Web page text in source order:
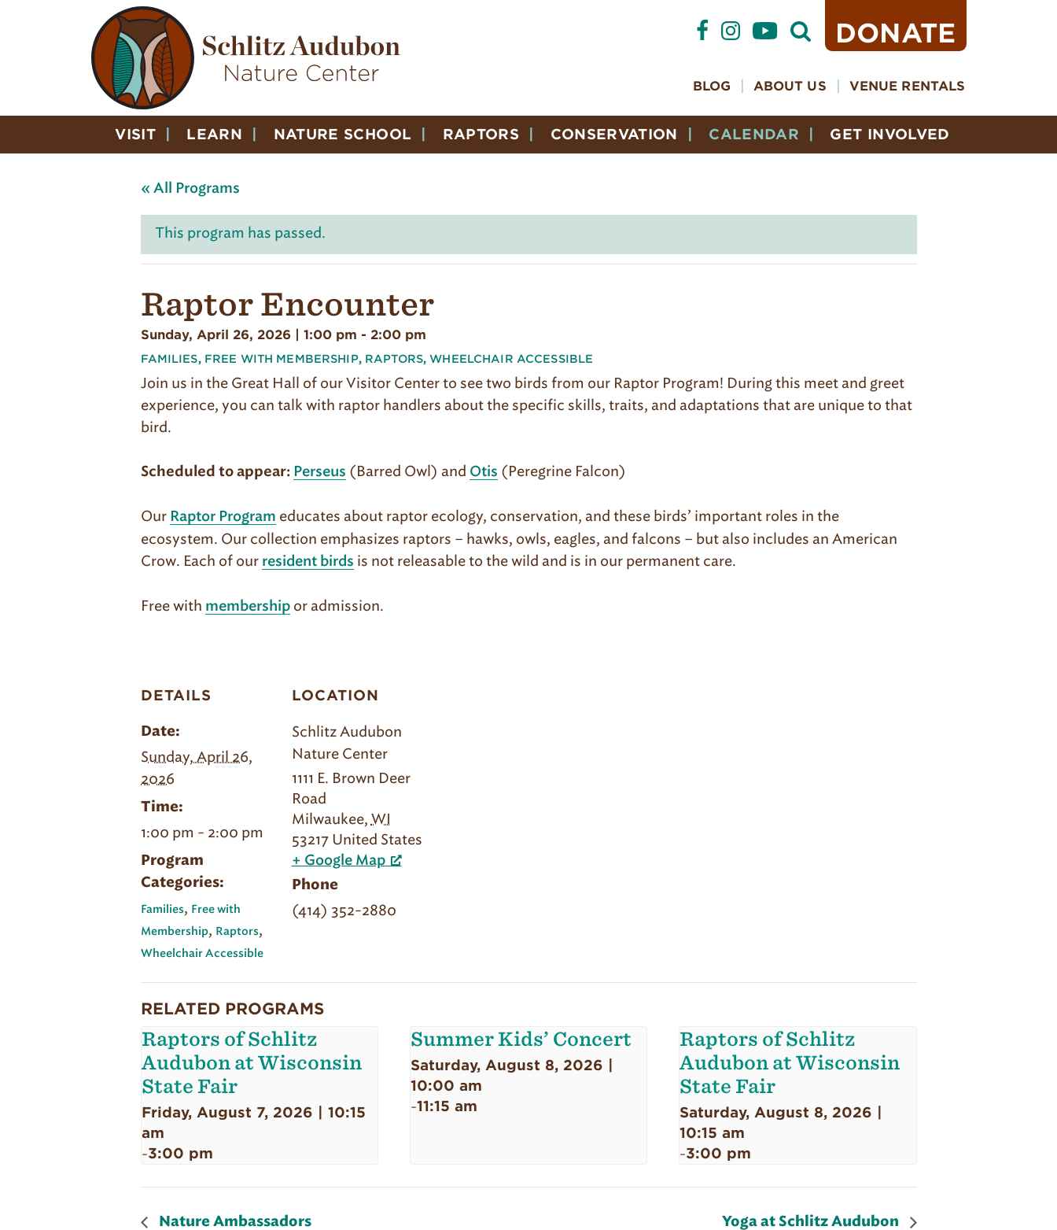
DONATE
Open
Search
BLOG ABOUT US VENUE RENTALS
VISIT LEARN NATURE SCHOOL RAPTORS CONSERVATION CALENDAR GET INVOLVED
« All Programs
This program has passed.
Raptor Encounter
Sunday, April 26, 2026 | 1:00 pm - 2:00 pm
FAMILIES, FREE WITH MEMBERSHIP, RAPTORS,WHEELCHAIR ACCESSIBLE
Join us in the Great Hall of our Visitor Center to see two birds from our Raptor Program! During this meet and greet
experience, you can talk with raptor handlers about the specific skills, traits, and adaptations that are unique to that
bird.
Scheduled to appear: Perseus (Barred Owl) and Otis (Peregrine Falcon)
Our Raptor Program educates about raptor ecology, conservation, and these birds’ important roles in the
ecosystem. Our col­lection emphasizes raptors – hawks, owls, eagles, and falcons – but also includes an American
Crow. Each of our resident birds is not releasable to the wild and is in our permanent care.
Free with membershipor admission.
DETAILS
Date:
Sunday, April 26,
2026
Time:
1:00 pm - 2:00 pm
Program
Categories:
Families, Free with
Membership, Raptors,
Wheelchair Accessible
LOCATION
Schlitz Audubon
Nature Center
1111 E. Brown Deer
Road
Milwaukee, WI
53217 United States
+ Google Map
Phone
(414) 352-2880
RELATED PROGRAMS
Raptors of Schlitz
Audubon at Wisconsin
State Fair
Friday, August 7, 2026 | 10:15
am
-3:00 pm
Summer Kids’ Concert
Saturday, August 8, 2026 |
10:00 am
-11:15 am
Raptors of Schlitz
Audubon at Wisconsin
State Fair
Saturday, August 8, 2026 |
10:15 am
-3:00 pm
Nature Ambassadors Yoga at Schlitz Audubon